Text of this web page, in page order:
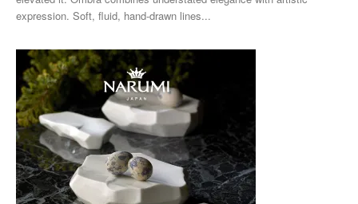
expression. Soft, fluid, hand-drawn lines...